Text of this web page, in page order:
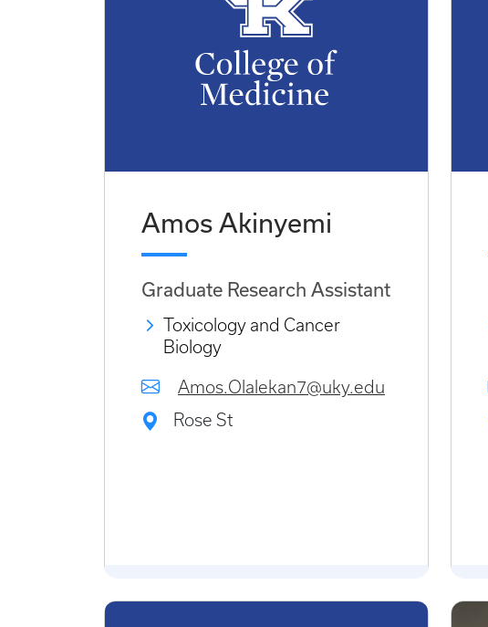
Amos Akinyemi
Graduate Research Assistant
Toxicology and Cancer
Biology
Amos.Olalekan7@uky.edu
Rose St